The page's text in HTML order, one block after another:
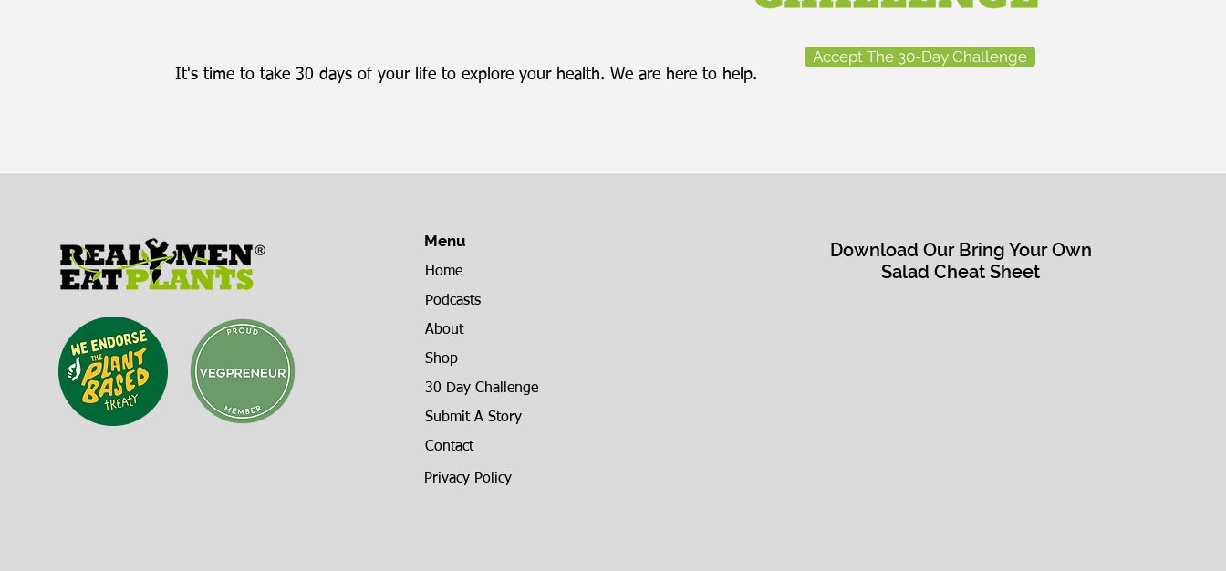
It's time to take 30 days of your life to explore your health. We are here to help.
Accept The 30-Day Challenge
Menu
Home
Podcasts
About
Shop
30 Day Challenge
Submit A Story
Contact
Privacy Policy
Download Our Bring Your Own
Salad Cheat Sheet